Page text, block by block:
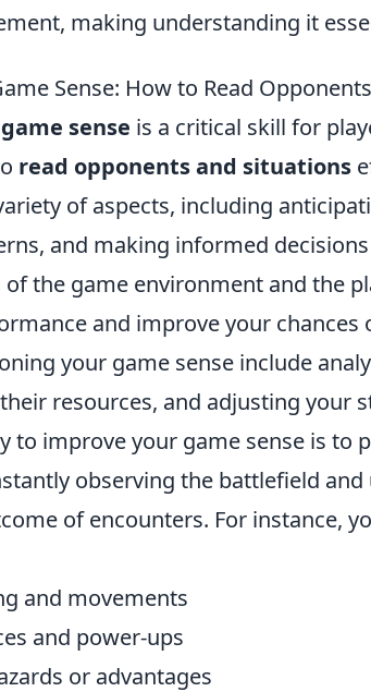
making understanding it
Sense: How to Read
sense is a critical skill for
read opponents and situations
of aspects, including
and making informed
of the game environment and the
and improve your chances
your game sense include
resources, and adjusting your
to improve your game sense is to
observing the battlefield
of encounters. For instance,
and movements
and power-ups
or advantages